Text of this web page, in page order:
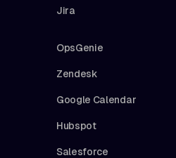
Jira
OpsGenie
Zendesk
Google Calendar
Hubspot
Salesforce